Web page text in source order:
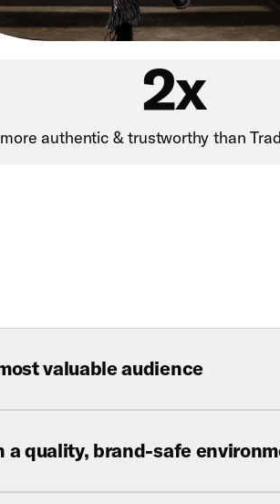
2x
more authentic & trustworthy than
valuable audience
a quality, brand-safe